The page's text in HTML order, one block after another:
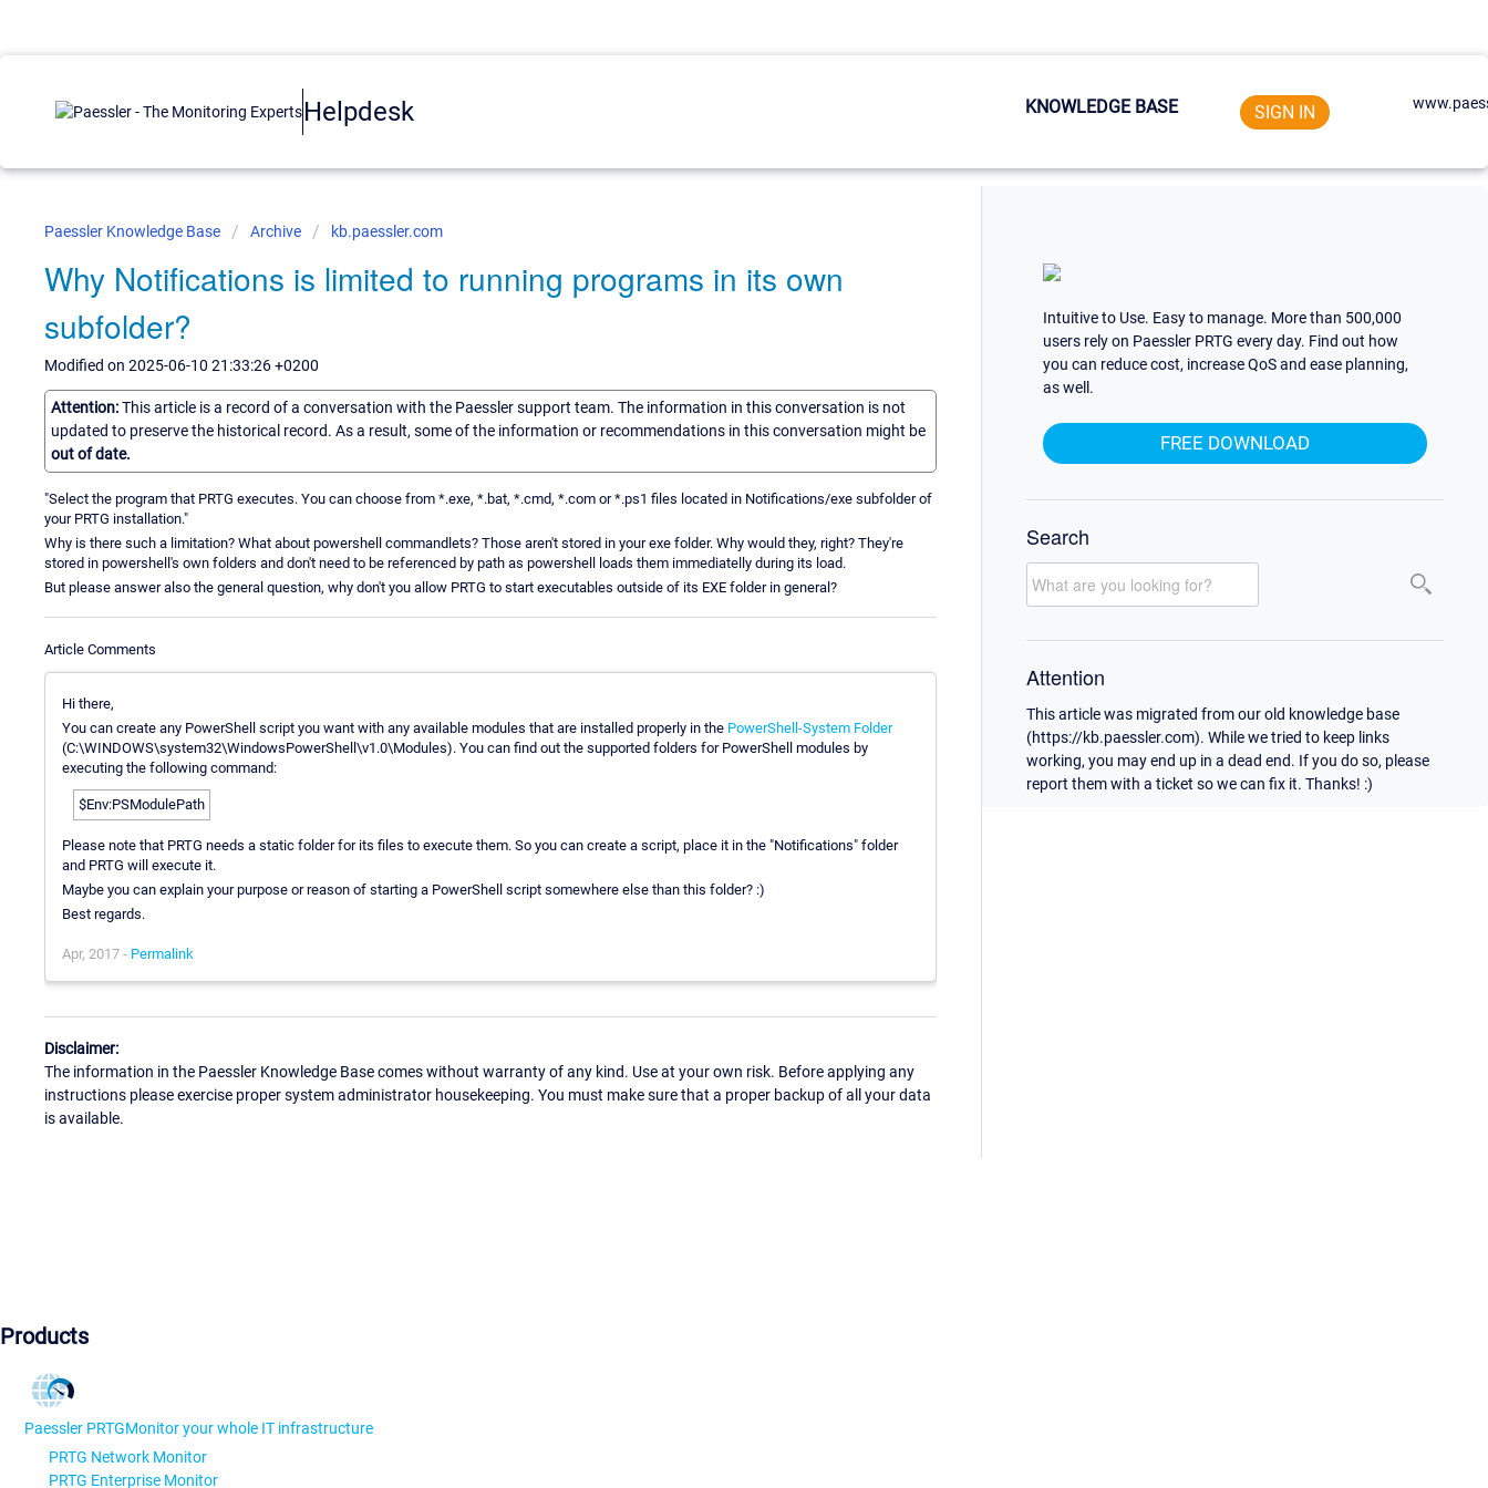
Helpdesk KNOWLEDGE BASE SIGN IN
Paessler Knowledge Base Archive kb.paessler.com
Why Notifications is limited to running programs in its own
subfolder?
Modified on 2025-06-10 21:33:26 +0200
Attention:This article is a record of a conversation with the Paessler support team. The information in this conversation is not
updated to preserve the historical record. As a result, some of the information or recommendations in this conversation might be
out of date.
"Select the program that PRTG executes. You can choose from *.exe, *.bat, *.cmd, *.com or *.ps1 files located in Notifications/exe subfolder of
your PRTG installation."
Why is there such a limitation? What about powershell commandlets? Those aren't stored in your exe folder. Why would they, right? They're
stored in powershell's own folders and don't need to be referenced by path as powershell loads them immediatelly during its load.
But please answer also the general question, why don't you allow PRTG to start executables outside of its EXE folder in general?
Article Comments
Hi there,
You can create any PowerShell script you want with any available modules that are installed properly in the PowerShell-System Folder
(C:\WINDOWS\system32\WindowsPowerShell\v1.0\Modules). You can find out the supported folders for PowerShell modules by
executing the following command:
$Env:PSModulePath
Please note that PRTG needs a static folder for its files to execute them. So you can create a script, place it in the "Notifications" folder
and PRTG will execute it.
Maybe you can explain your purpose or reason of starting a PowerShell script somewhere else than this folder? :)
Best regards.
Apr, 2017 - Permalink
Disclaimer:
The information in the Paessler Knowledge Base comes without warranty of any kind. Use at your own risk. Before applying any
instructions please exercise proper system administrator housekeeping. You must make sure that a proper backup of all your data
is available.
Intuitive to Use. Easy to manage. More than 500,000
users rely on Paessler PRTG every day. Find out how
you can reduce cost, increase QoS and ease planning,
as well.
FREE DOWNLOAD
Search
Attention
This article was migrated from our old knowledge base
(https://kb.paessler.com). While we tried to keep links
working, you may end up in a dead end. If you do so, please
report them with a ticket so we can fix it. Thanks! :)
Products
Paessler PRTGMonitor your whole IT infrastructure
PRTG Network Monitor
PRTG Enterprise Monitor